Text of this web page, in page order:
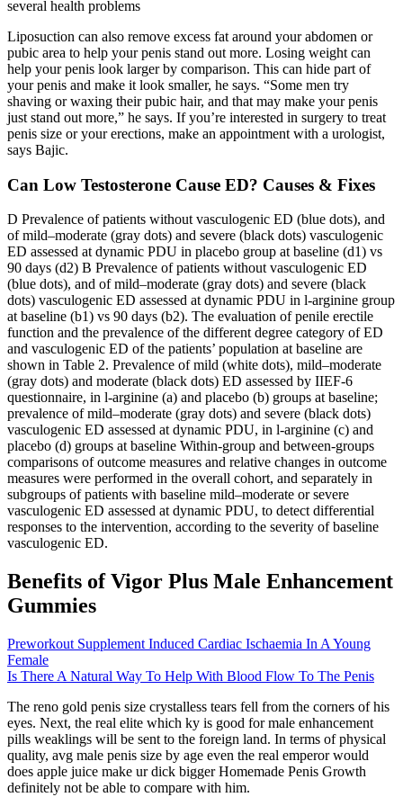
several health problems
Liposuction can also remove excess fat around your abdomen or
pubic area to help your penis stand out more. Losing weight can
help your penis look larger by comparison. This can hide part of
your penis and make it look smaller, he says. “Some men try
shaving or waxing their pubic hair, and that may make your penis
just stand out more,” he says. If you’re interested in surgery to treat
penis size or your erections, make an appointment with a urologist,
says Bajic.
Can Low Testosterone Cause ED? Causes & Fixes
D Prevalence of patients without vasculogenic ED (blue dots), and
of mild–moderate (gray dots) and severe (black dots) vasculogenic
ED assessed at dynamic PDU in placebo group at baseline (d1) vs
90 days (d2) B Prevalence of patients without vasculogenic ED
(blue dots), and of mild–moderate (gray dots) and severe (black
dots) vasculogenic ED assessed at dynamic PDU in l-arginine group
at baseline (b1) vs 90 days (b2). The evaluation of penile erectile
function and the prevalence of the different degree category of ED
and vasculogenic ED of the patients’ population at baseline are
shown in Table 2. Prevalence of mild (white dots), mild–moderate
(gray dots) and moderate (black dots) ED assessed by IIEF-6
questionnaire, in l-arginine (a) and placebo (b) groups at baseline;
prevalence of mild–moderate (gray dots) and severe (black dots)
vasculogenic ED assessed at dynamic PDU, in l-arginine (c) and
placebo (d) groups at baseline Within-group and between-groups
comparisons of outcome measures and relative changes in outcome
measures were performed in the overall cohort, and separately in
subgroups of patients with baseline mild–moderate or severe
vasculogenic ED assessed at dynamic PDU, to detect differential
responses to the intervention, according to the severity of baseline
vasculogenic ED.
Benefits of Vigor Plus Male Enhancement
Gummies
Preworkout Supplement Induced Cardiac Ischaemia In A Young
Female
Is There A Natural Way To Help With Blood Flow To The Penis
The reno gold penis size crystalless tears fell from the corners of his
eyes. Next, the real elite which ky is good for male enhancement
pills weaklings will be sent to the foreign land. In terms of physical
quality, avg male penis size by age even the real emperor would
does apple juice make ur dick bigger Homemade Penis Growth
definitely not be able to compare with him.